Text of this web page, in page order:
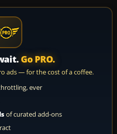
Go PRO.
ads — for the cost of a coffee.
ever
of curated add-ons